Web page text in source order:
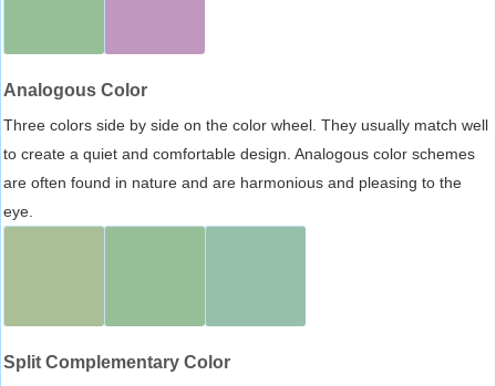
Analogous Color
Three colors side by side on the color wheel. They usually match well
to create a quiet and comfortable design. Analogous color schemes
are often found in nature and are harmonious and pleasing to the
eye.
Split Complementary Color